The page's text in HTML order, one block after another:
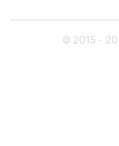
© 2015 -